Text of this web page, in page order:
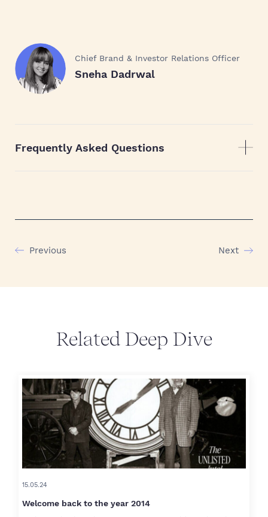
Chief Brand & Investor Relations Officer
Sneha Dadrwal
Frequently Asked Questions
Previous Next
Related Deep Dive
15.05.24
Welcome back to the year 2014